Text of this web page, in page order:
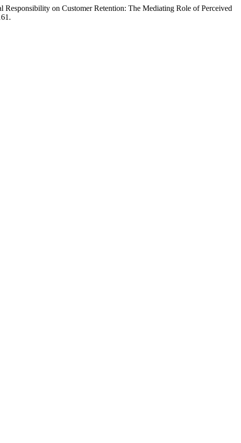
on Customer Retention: The Mediating Role of Perceived